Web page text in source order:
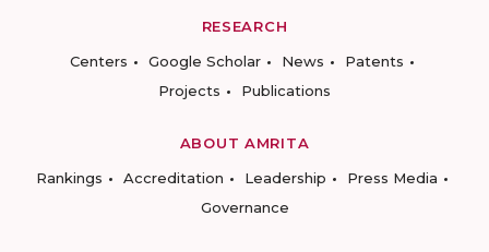
RESEARCH
Centers
Google Scholar News
Patents
Projects
Publications
ABOUT AMRITA
Rankings
Accreditation Leadership
Press Media
Governance